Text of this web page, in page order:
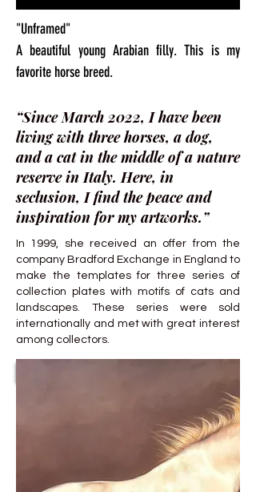
"Unframed"
A beautiful young Arabian filly. This is my
favorite horse breed.
“Since March 2022, I have been
living with three horses, a dog,
and a cat in the middle of a nature
reserve in Italy. Here, in
seclusion, I find the peace and
inspiration for my artworks.”
In 1999, she received an offer from the
company Bradford Exchange in England to
make the templates for three series of
collection plates with motifs of cats and
landscapes. These series were sold
internationally and met with great interest
among collectors.